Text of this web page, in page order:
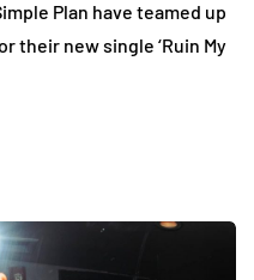
Plan have teamed up
their new single ‘Ruin My